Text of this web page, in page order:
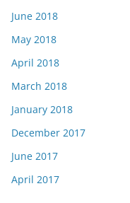
June 2018
May 2018
April 2018
March 2018
January 2018
December 2017
June 2017
April 2017